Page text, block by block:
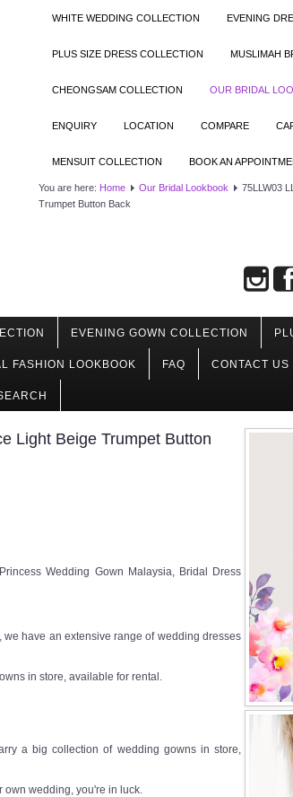
WHITE WEDDING COLLECTION EVENING
PLUS SIZE DRESS COLLECTION MUSLIMAH
CHEONGSAM COLLECTION OUR BRIDAL
ENQUIRY LOCATION COMPARE
MENSUIT COLLECTION BOOK AN
You are here: Home Our Bridal Lookbook
75LLW03
Trumpet Button Back
EVENING GOWN COLLECTION
FASHION LOOKBOOK FAQ CONTACT US
Light Beige Trumpet Button
Wedding Gown Malaysia, Bridal Dress
have an extensive range of wedding dresses
in store, available for rental.
a big collection of wedding gowns in store,
own wedding, you're in luck.